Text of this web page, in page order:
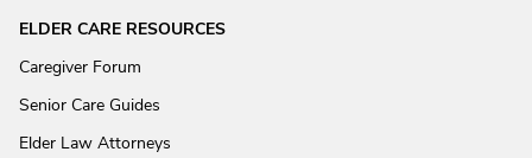
ELDER CARE RESOURCES
Caregiver Forum
Senior Care Guides
Elder Law Attorneys